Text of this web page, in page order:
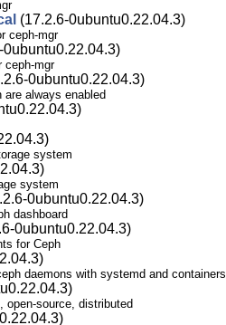
(17.2.6-0ubuntu0.22.04.3)
ceph-mgr
0ubuntu0.22.04.3)
ceph-mgr
0ubuntu0.22.04.3)
are always enabled
system
system
0ubuntu0.22.04.3)
dashboard
0ubuntu0.22.04.3)
for Ceph
daemons with systemd and containers
source, distributed